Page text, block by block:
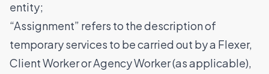
entity;
“Assignment” refers to the description of
temporary services to be carried out by a Flexer,
Client Worker or Agency Worker (as applicable),